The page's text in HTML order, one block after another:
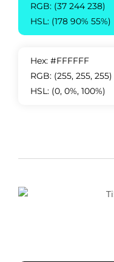
RGB: (37 244 238)
HSL: (178 90% 55%)
Hex: #FFFFFF
RGB: (255, 255, 255)
HSL: (0, 0%, 100%)